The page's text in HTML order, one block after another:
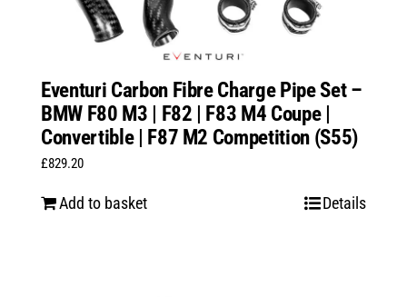
Eventuri Carbon Fibre Charge Pipe Set –
BMW F80 M3 | F82 | F83 M4 Coupe |
Convertible | F87 M2 Competition (S55)
£829.20
Add to basket Details